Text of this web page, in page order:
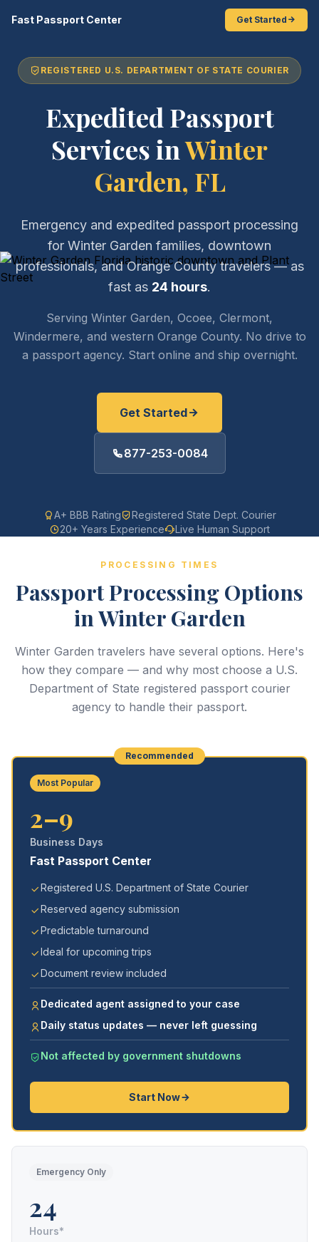
REGISTERED U.S. DEPARTMENT OF STATE COURIER
Expedited Passport
Services inWinter
Garden, FL
Emergency and expedited passport processing
for Winter Garden families, downtown
professionals, and Orange County travelers — as
fast as 24 hours.
Serving Winter Garden, Ocoee, Clermont,
Windermere, and western Orange County. No drive to
a passport agency. Start online and ship overnight.
Get Started
877-253-0084
A+ BBB Rating
Registered State Dept. Courier
20+ Years Experience
Live Human Support
Fast Passport Center Get Started
PROCESSING TIMES
Passport Processing Options
in Winter Garden
Winter Garden travelers have several options. Here's
how they compare — and why most choose a U.S.
Department of State registered passport courier
agency to handle their passport.
Recommended
Most Popular
2–9
Business Days
Fast Passport Center
Registered U.S. Department of State Courier
Reserved agency submission
Predictable turnaround
Ideal for upcoming trips
Document review included
Dedicated agent assigned to your case
Daily status updates — never left guessing
Not affected by government shutdowns
Start Now
Emergency Only
24
Hours*